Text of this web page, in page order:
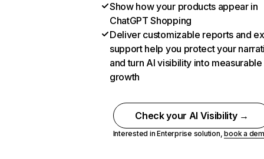
Show how your products appear in
ChatGPT Shopping
Deliver customizable reports and
support help you protect your
and turn AI visibility into measurable
growth
Check your AI Visibility →
Interested in Enterprise solution,book a